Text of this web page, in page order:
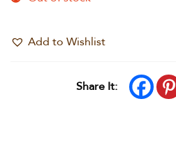
Add to Wishlist
Share It: